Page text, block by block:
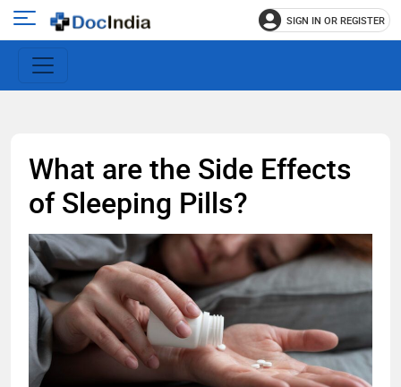
Open
main
menu
SIGN IN OR REGISTER
What are the Side Effects
of Sleeping Pills?